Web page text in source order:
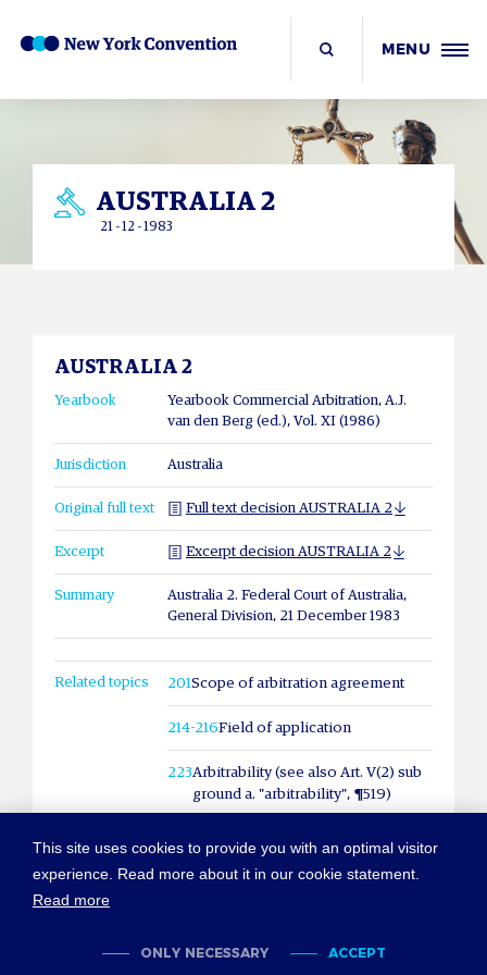
This site uses cookies to provide you with an optimal visitor
experience. Read more about it in our cookie statement.
Read more
ACCEPT
ONLY NECESSARY
MENU
AUSTRALIA 2
21 - 12 - 1983
AUSTRALIA 2
Yearbook
Yearbook Commercial Arbitration, A.J.
van den Berg (ed.), Vol. XI (1986)
Jurisdiction Australia
Original full text Full text decision AUSTRALIA 2
Excerpt Excerpt decision AUSTRALIA 2
Summary
Australia 2. Federal Court of Australia,
General Division, 21 December 1983
Related topics 201Scope of arbitration agreement
214-216Field of application
223Arbitrability (see also Art. V(2) sub
ground a. "arbitrability", ¶519)